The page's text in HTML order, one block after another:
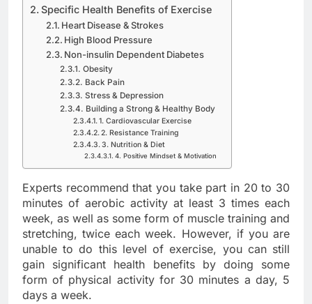
Specific Health Benefits of Exercise
Heart Disease & Strokes
High Blood Pressure
Non-insulin Dependent Diabetes
Obesity
Back Pain
Stress & Depression
Building a Strong & Healthy Body
1. Cardiovascular Exercise
2. Resistance Training
3. Nutrition & Diet
4. Positive Mindset & Motivation
Experts recommend that you take part in 20 to 30
minutes of aerobic activity at least 3 times each
week, as well as some form of muscle training and
stretching, twice each week. However, if you are
unable to do this level of exercise, you can still
gain significant health benefits by doing some
form of physical activity for 30 minutes a day, 5
days a week.